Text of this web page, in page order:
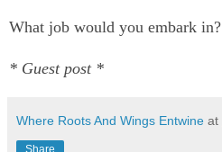
What job would you embark in?
* Guest post *
Where Roots And Wings Entwine at